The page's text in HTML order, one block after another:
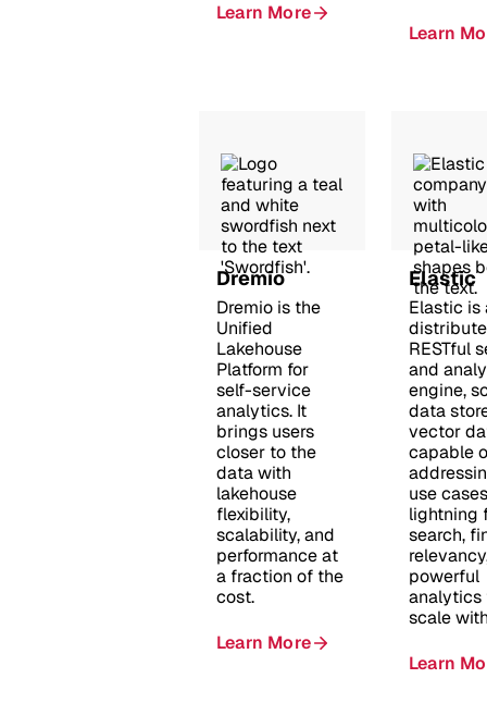
Learn More
Learn
Dremio
Dremio is the
Unified
Lakehouse
Platform for
self-service
analytics. It
brings users
closer to the
data with
lakehouse
flexibility,
scalability, and
performance at
a fraction of the
cost.
Learn More
Elastic
Elastic is
RESTful
and
engine,
data
vector
capable
use
lightning
search,
powerful
analytics
scale
Learn